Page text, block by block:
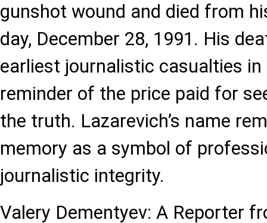
gunshot wound and died from
day, December 28, 1991. His
earliest journalistic casualties
reminder of the price paid for
the truth. Lazarevich’s name
memory as a symbol of
journalistic integrity.
Valery Dementyev: A Reporter